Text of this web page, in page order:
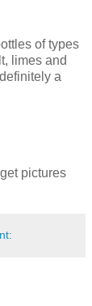
of types
limes and
a
pictures